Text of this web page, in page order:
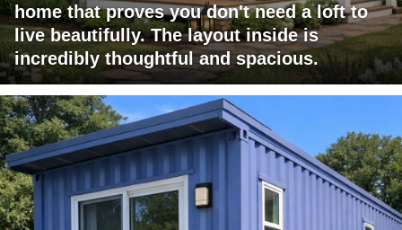
home that proves you don't need a loft to
live beautifully. The layout inside is
incredibly thoughtful and spacious.